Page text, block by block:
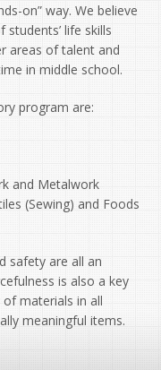
on” way. We believe
life skills
areas of talent and
in middle school.
program are:
and Metalwork
(Sewing) and Foods
safety are all an
is also a key
materials in all
meaningful items.